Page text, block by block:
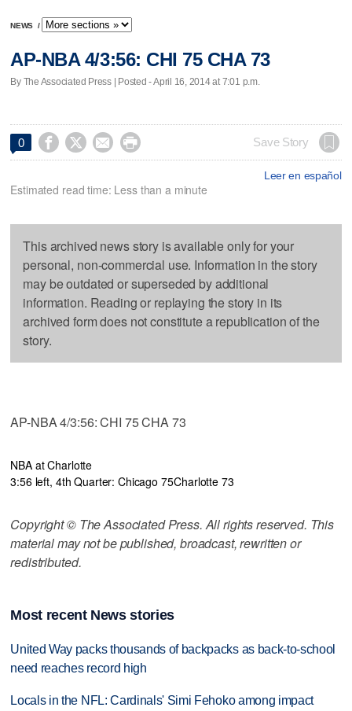
NEWS /
AP-NBA 4/3:56: CHI 75 CHA 73
By The Associated Press | Posted - April 16, 2014 at 7:01 p.m.
0     Save Story
Leer en español
Estimated read time: Less than a minute
This archived news story is available only for your
personal, non-commercial use. Information in the story
may be outdated or superseded by additional
information. Reading or replaying the story in its
archived form does not constitute a republication of the
story.
AP-NBA 4/3:56: CHI 75 CHA 73
NBA at Charlotte
3:56 left, 4th Quarter: Chicago 75Charlotte 73
Copyright © The Associated Press. All rights reserved. This
material may not be published, broadcast, rewritten or
redistributed.
Most recent News stories
United Way packs thousands of backpacks as back-to-school
need reaches record high
Locals in the NFL: Cardinals' Simi Fehoko among impact